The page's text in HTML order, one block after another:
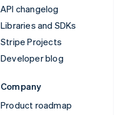
API changelog
Libraries and SDKs
Stripe Projects
Developer blog
Company
Product roadmap